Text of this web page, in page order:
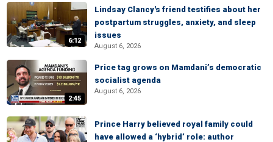
6:12
Lindsay Clancy's friend testifies about her
postpartum struggles, anxiety, and sleep
issues
August 6, 2026
2:45
Price tag grows on Mamdani’s democratic
socialist agenda
August 6, 2026
Prince Harry believed royal family could
have allowed a ‘hybrid’ role: author